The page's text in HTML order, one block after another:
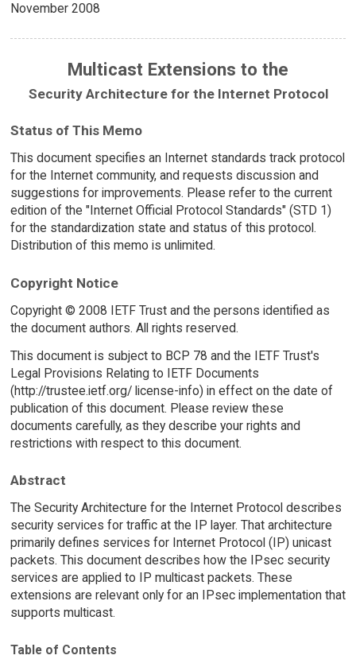
November 2008
Multicast Extensions to the
Security Architecture for the Internet Protocol
Status of This Memo
This document specifies an Internet standards track protocol
for the Internet community, and requests discussion and
suggestions for improvements. Please refer to the current
edition of the "Internet Official Protocol Standards" (STD 1)
for the standardization state and status of this protocol.
Distribution of this memo is unlimited.
Copyright Notice
Copyright © 2008 IETF Trust and the persons identified as
the document authors. All rights reserved.
This document is subject to BCP 78 and the IETF Trust's
Legal Provisions Relating to IETF Documents
(http://trustee.ietf.org/ license-info) in effect on the date of
publication of this document. Please review these
documents carefully, as they describe your rights and
restrictions with respect to this document.
Abstract
The Security Architecture for the Internet Protocol describes
security services for traffic at the IP layer. That architecture
primarily defines services for Internet Protocol (IP) unicast
packets. This document describes how the IPsec security
services are applied to IP multicast packets. These
extensions are relevant only for an IPsec implementation that
supports multicast.
Table of Contents